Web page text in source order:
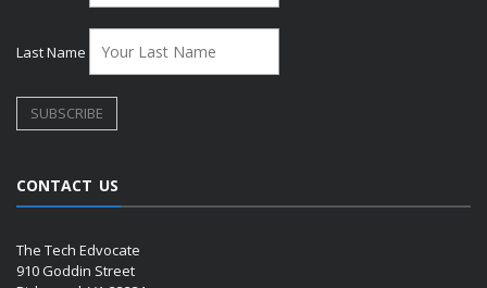
Last Name
CONTACT US
The Tech Edvocate
910 Goddin Street